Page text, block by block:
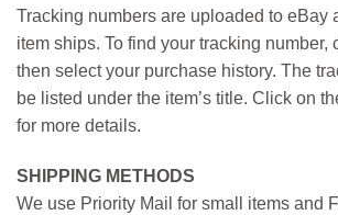
Tracking numbers are uploaded to eBay
item ships. To find your tracking number,
then select your purchase history. The
be listed under the item’s title. Click on
for more details.
SHIPPING METHODS
We use Priority Mail for small items and